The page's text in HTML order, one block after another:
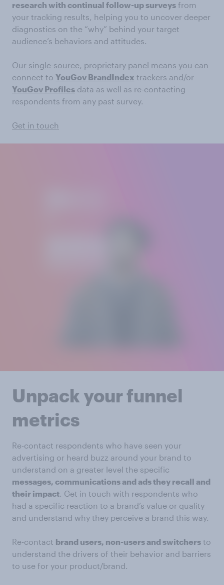
research with continual follow-up surveys from
your tracking results, helping you to uncover deeper
diagnostics on the “why” behind your target
audience’s behaviors and attitudes.
Our single-source, proprietary panel means you can
connect to YouGov BrandIndex trackers and/or
YouGov Profiles data as well as re-contacting
respondents from any past survey.
Get in touch
Unpack your funnel
metrics
Re-contact respondents who have seen your
advertising or heard buzz around your brand to
understand on a greater level the specific
messages, communications and ads they recall and
their impact. Get in touch with respondents who
had a specific reaction to a brand’s value or quality
and understand why they perceive a brand this way.
Re-contact brand users, non-users and switchers to
understand the drivers of their behavior and barriers
to use for your product/brand.